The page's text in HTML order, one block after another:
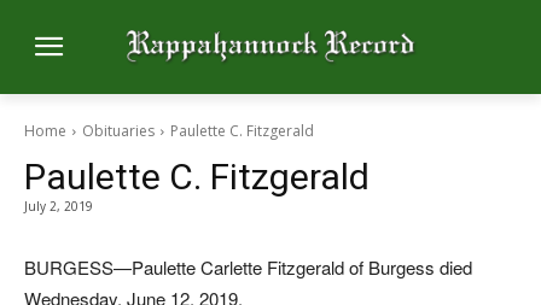
Home Obituaries Paulette C. Fitzgerald
Paulette C. Fitzgerald
July 2, 2019
BURGESS—Paulette Carlette Fitzgerald of Burgess died
Wednesday, June 12, 2019.